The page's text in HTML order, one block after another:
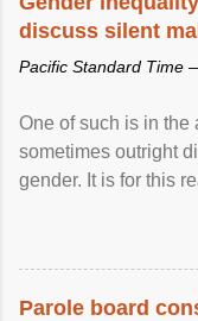
discuss silent
Pacific Standard Time
One of such is in the
sometimes outright
gender. It is for this
Parole board